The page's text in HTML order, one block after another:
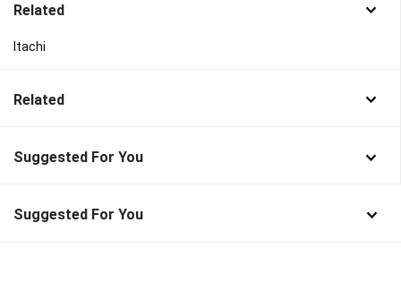
Related
Itachi
Related
Suggested For You
Suggested For You